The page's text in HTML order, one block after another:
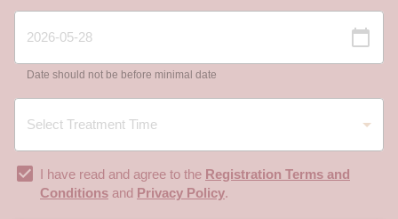
Date should not be before minimal date
I have read and agree to the Registration Terms and
Conditions and Privacy Policy.